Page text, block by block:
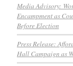
Media Advisory:
Encampment as
Before Election
Press Release:
Hall Campaign as